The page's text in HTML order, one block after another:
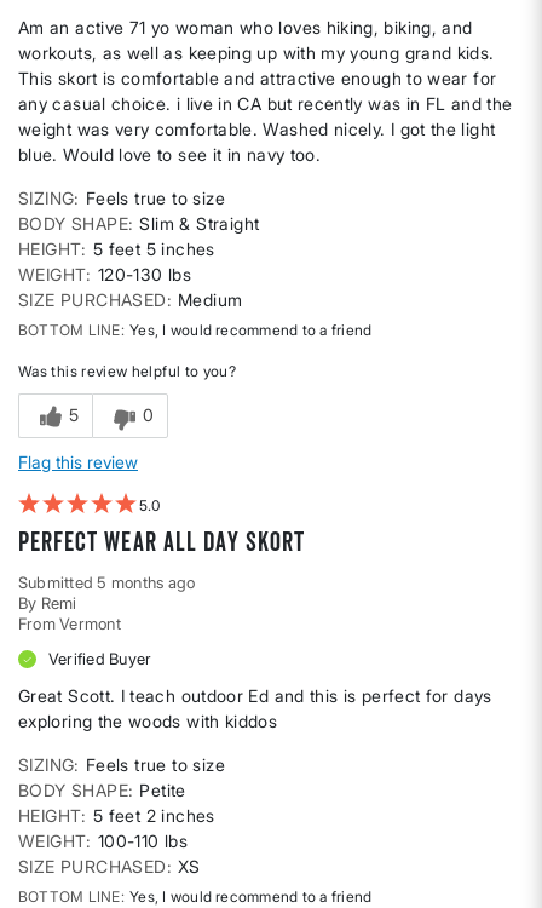
Am an active 71 yo woman who loves hiking, biking, and
workouts, as well as keeping up with my young grand kids.
This skort is comfortable and attractive enough to wear for
any casual choice. i live in CA but recently was in FL and the
weight was very comfortable. Washed nicely. I got the light
blue. Would love to see it in navy too.
SIZING
Feels true to size
BODY SHAPE Slim & Straight
HEIGHT 5 feet 5 inches
WEIGHT 120-130 lbs
SIZE PURCHASED
Medium
BOTTOM LINE Yes, I would recommend to a friend
Was this review helpful to you?
5 0
Flag this review
5
Perfect wear all day skort
Submitted5 months ago
By Remi
From Vermont
Verified Buyer
Great Scott. I teach outdoor Ed and this is perfect for days
exploring the woods with kiddos
SIZING
Feels true to size
BODY SHAPE Petite
HEIGHT 5 feet 2 inches
WEIGHT 100-110 lbs
SIZE PURCHASED
XS
BOTTOM LINE Yes, I would recommend to a friend